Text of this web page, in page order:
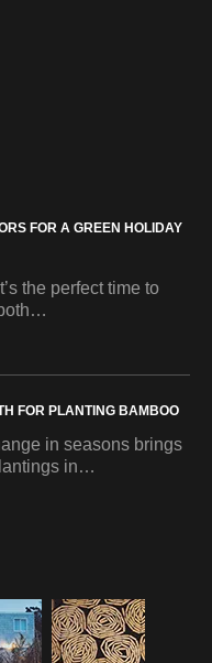
FOR A GREEN HOLIDAY
the perfect time to
FOR PLANTING BAMBOO
in seasons brings
in…